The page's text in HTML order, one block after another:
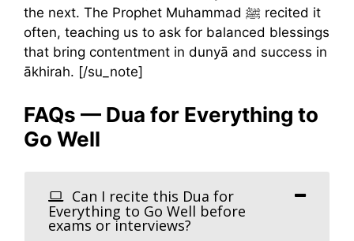
the next. The Prophet Muhammad ﷺ recited it
often, teaching us to ask for balanced blessings
that bring contentment in dunyā and success in
ākhirah. [/su_note]
FAQs — Dua for Everything to
Go Well
Can I recite this Dua for
Everything to Go Well before
exams or interviews?